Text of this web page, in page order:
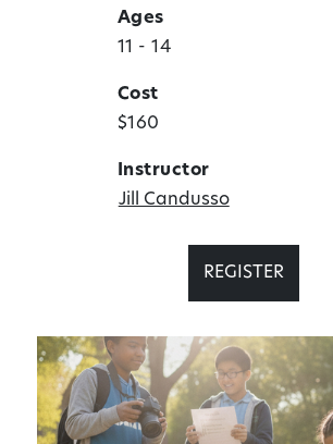
Ages
11 - 14
Cost
$160
Instructor
Jill Candusso
REGISTER